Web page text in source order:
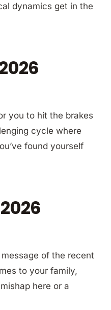
dynamics get in the
you to hit the brakes
cycle where
found yourself
of the recent
to your family,
here or a